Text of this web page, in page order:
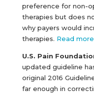
preference for non-
therapies but does
why payers would
therapies. Read more
U.S. Pain
updated guideline
original 2016
far enough in